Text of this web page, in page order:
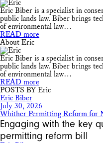
Eric Biber is a specialist in
public lands law. Biber brings
of environmental law…
READ more
About Eric
Eric Biber is a specialist in
public lands law. Biber brings
of environmental law…
READ more
POSTS BY Eric
Eric Biber
July 30, 2026
Whither Permitting Reform for
Engaging with the key
permitting reform bill